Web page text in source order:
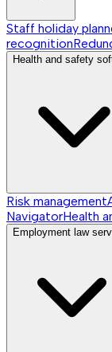
Staff holiday
recognition
Health and safety
Risk management
NavigatorHealth
Employment law